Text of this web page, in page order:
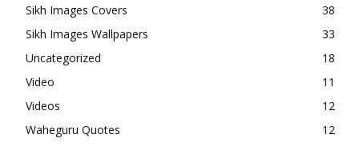
Sikh Images Covers
38
Sikh Images Wallpapers
33
Uncategorized
18
Video
11
Videos
12
Waheguru Quotes
12